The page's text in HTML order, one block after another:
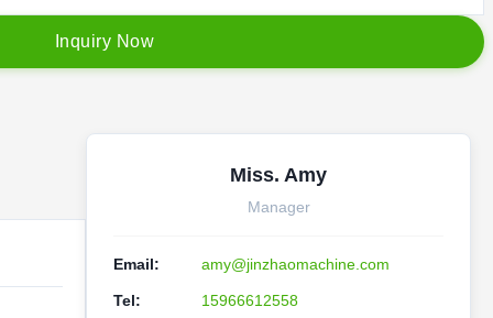
nquiry Now
Miss. Amy
Manager
Email: amy@jinzhaomachine.com
Tel: 15966612558